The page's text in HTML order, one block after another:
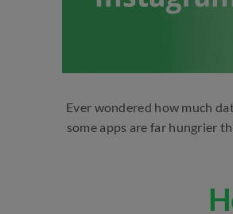
Ever wondered how much
some apps are far hungrier